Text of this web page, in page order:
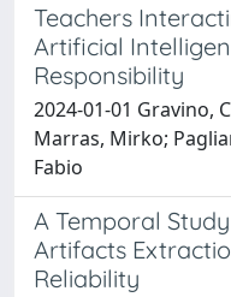
Teachers
Artificial
Responsibility
2024-01-01 Gravino,
Marras, Mirko;
Fabio
A Temporal
Artifacts
Reliability